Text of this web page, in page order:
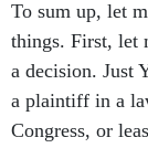
To sum up, let
things. First, let
a decision. Just
a plaintiff in a
Congress, or